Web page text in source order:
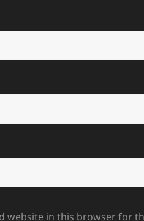
website in this browser for